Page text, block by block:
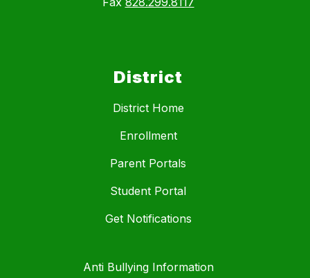
District
District Home
Enrollment
Parent Portals
Student Portal
Get Notifications
Anti Bullying Information